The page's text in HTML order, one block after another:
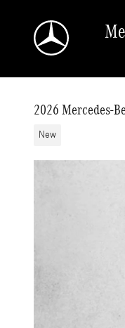
2026 Mercedes-
New